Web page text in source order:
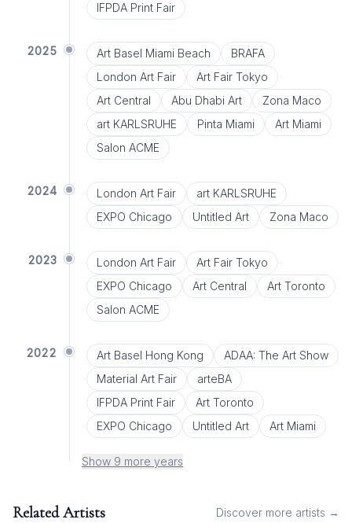
IFPDA Print Fair
2025 Art Basel Miami Beach
BRAFA
London Art Fair
Art Fair Tokyo
Art Central
Abu Dhabi Art
Zona Maco
art KARLSRUHE
Pinta Miami
Art Miami
Salon ACME
2024 London Art Fair
art KARLSRUHE
EXPO Chicago
Untitled Art Zona Maco
2023 London Art Fair
Art Fair Tokyo
EXPO Chicago
Art Central
Art Toronto
Salon ACME
2022 Art Basel Hong Kong
ADAA: The Art Show
Material Art Fair
arteBA
IFPDA Print Fair
Art Toronto
EXPO Chicago
Untitled Art Art Miami
Show 9 more years
Related Artists Discover more artists →